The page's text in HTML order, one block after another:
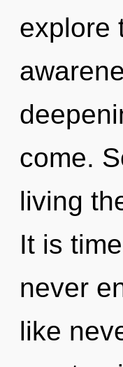
explore
come.
living
It is
never
like